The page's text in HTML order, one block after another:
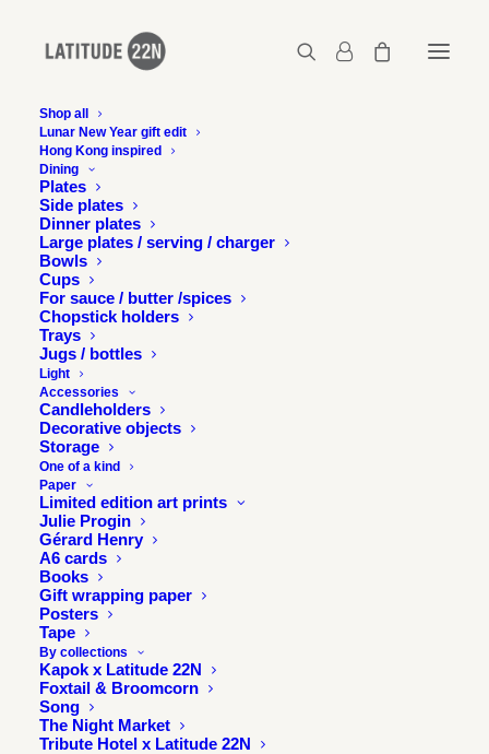
Shop all
Lunar New Year gift edit
Hong Kong inspired
Dining
Plates
Side plates
Dinner plates
Large plates / serving / charger
Bowls
Cups
For sauce / butter /spices
Chopstick holders
Trays
Jugs / bottles
Light
Accessories
Candleholders
Decorative objects
Storage
One of a kind
Paper
Limited edition art prints
Julie Progin
Gérard Henry
A6 cards
Books
Gift wrapping paper
Posters
Tape
By collections
Kapok x Latitude 22N
Foxtail & Broomcorn
Song
The Night Market
Tribute Hotel x Latitude 22N
Latitude-22N-tribute-bowl-story
Home